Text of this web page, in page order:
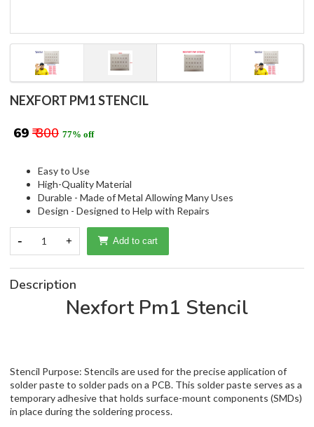
NEXFORT PM1 STENCIL
₹ 69 ₹ 300 77% off
Easy to Use
High-Quality Material
Durable - Made of Metal Allowing Many Uses
Design - Designed to Help with Repairs
- 1 + Add to cart
Description
Nexfort Pm1 Stencil
Stencil Purpose: Stencils are used for the precise application of
solder paste to solder pads on a PCB. This solder paste serves as a
temporary adhesive that holds surface-mount components (SMDs)
in place during the soldering process.